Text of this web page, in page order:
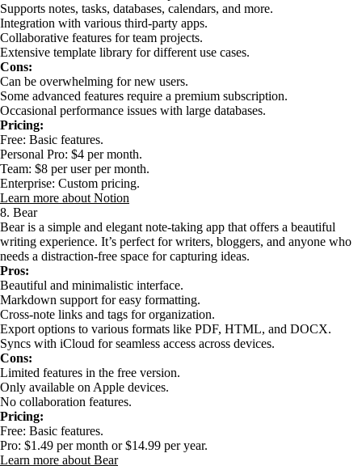
Supports notes, tasks, databases, calendars, and more.
Integration with various third-party apps.
Collaborative features for team projects.
Extensive template library for different use cases.
Cons:
Can be overwhelming for new users.
Some advanced features require a premium subscription.
Occasional performance issues with large databases.
Pricing:
Free: Basic features.
Personal Pro: $4 per month.
Team: $8 per user per month.
Enterprise: Custom pricing.
Learn more about Notion
8. Bear
Bear is a simple and elegant note-taking app that offers a beautiful
writing experience. It’s perfect for writers, bloggers, and anyone who
needs a distraction-free space for capturing ideas.
Pros:
Beautiful and minimalistic interface.
Markdown support for easy formatting.
Cross-note links and tags for organization.
Export options to various formats like PDF, HTML, and DOCX.
Syncs with iCloud for seamless access across devices.
Cons:
Limited features in the free version.
Only available on Apple devices.
No collaboration features.
Pricing:
Free: Basic features.
Pro: $1.49 per month or $14.99 per year.
Learn more about Bear